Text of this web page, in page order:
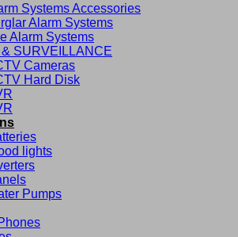
Systems Accessories
Alarm Systems
Alarm Systems
& SURVEILLANCE
Cameras
Hard Disk
lights
Pumps